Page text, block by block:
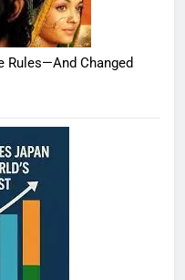
Rules—And Changed